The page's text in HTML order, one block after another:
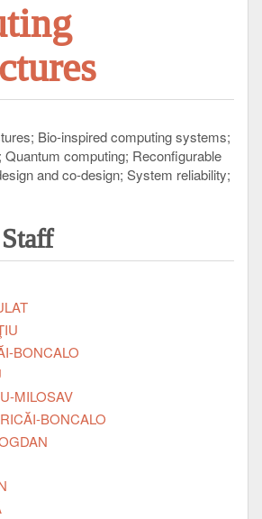
Bio-inspired computing systems
Quantum computing Reconfigurable
and co-design System reliability
BONCALO
MILOSAV
BONCALO